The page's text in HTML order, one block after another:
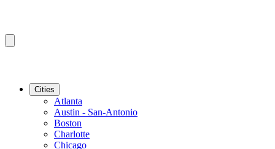
Cities
Atlanta
Austin - San-Antonio
Boston
Charlotte
Chicago